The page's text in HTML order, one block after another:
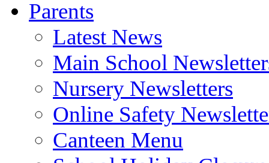
Parents
Latest News
Main School
Nursery Newsletters
Online Safety
Canteen Menu